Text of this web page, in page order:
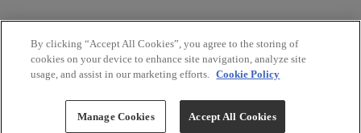
Copyright ©2026BioCentury Inc. All Rights Reserved.
By clicking “Accept All Cookies”, you agree to the storing of
cookies on your device to enhance site navigation, analyze site
usage, and assist in our marketing efforts. Cookie Policy
Manage Cookies Accept All Cookies